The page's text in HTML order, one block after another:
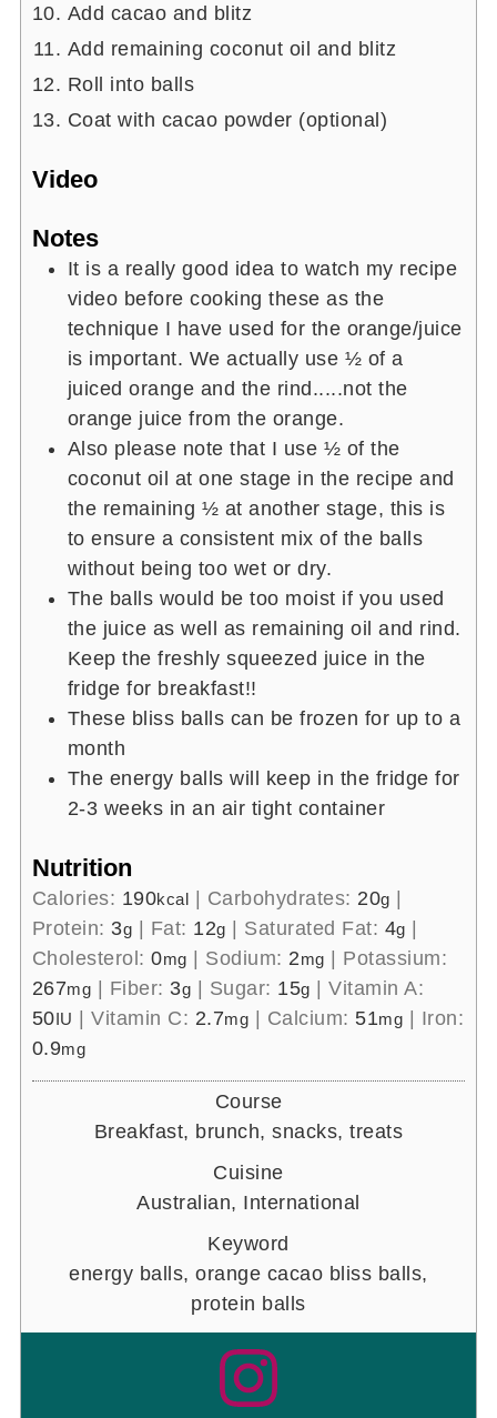
Add cacao and blitz
Add remaining coconut oil and blitz
Roll into balls
Coat with cacao powder (optional)
Video
Notes
It is a really good idea to watch my recipe
video before cooking these as the
technique I have used for the orange/juice
is important. We actually use ½ of a
juiced orange and the rind.....not the
orange juice from the orange.
Also please note that I use ½ of the
coconut oil at one stage in the recipe and
the remaining ½ at another stage, this is
to ensure a consistent mix of the balls
without being too wet or dry.
The balls would be too moist if you used
the juice as well as remaining oil and rind.
Keep the freshly squeezed juice in the
fridge for breakfast!!
These bliss balls can be frozen for up to a
month
The energy balls will keep in the fridge for
2-3 weeks in an air tight container
Nutrition
Calories: 190kcal Carbohydrates: 20g
Protein: 3g Fat: 12g Saturated Fat: 4g
Cholesterol:0mg Sodium: 2mg
Potassium:
267mg Fiber: 3g Sugar: 15g |Vitamin A:
50IU |Vitamin C: 2.7mg Calcium: 51mg
Iron:
0.9mg
Course
Breakfast, brunch, snacks, treats
Cuisine
Australian, International
Keyword
energy balls, orange cacao bliss balls,
protein balls